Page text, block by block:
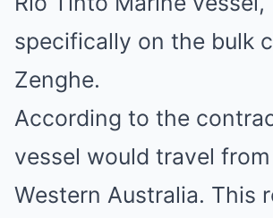
specifically on the bulk
Zenghe.
According to the
vessel would travel
Western Australia. This